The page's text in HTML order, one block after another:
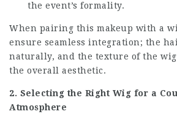
the event’s formality.
When pairing this makeup with a
ensure seamless integration; the
naturally, and the texture of the
the overall aesthetic.
2. Selecting the Right Wig for a
Atmosphere